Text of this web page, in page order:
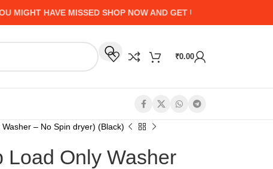
HAVE MISSED SHOP NOW AND GET UP TO 50% CASHBACK -
₹0.00
– No Spin dryer) (Black)
Load Only Washer